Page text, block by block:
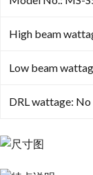
High beam
Low beam
DRL wattage: No